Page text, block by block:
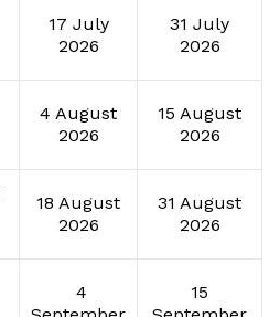
17 July
2026
31 July
2026
4 August
2026
15 August
2026
18 August
2026
31 August
2026
4
15